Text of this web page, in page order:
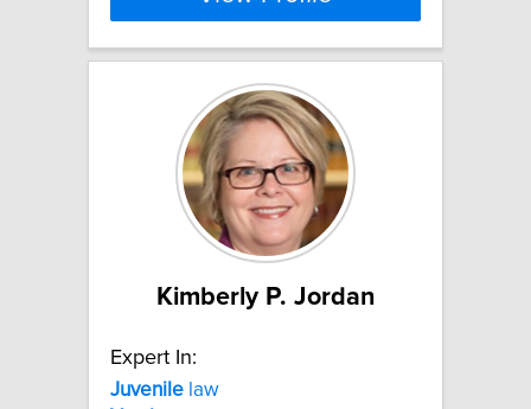
Kimberly P. Jordan
Expert In:
Juvenile law